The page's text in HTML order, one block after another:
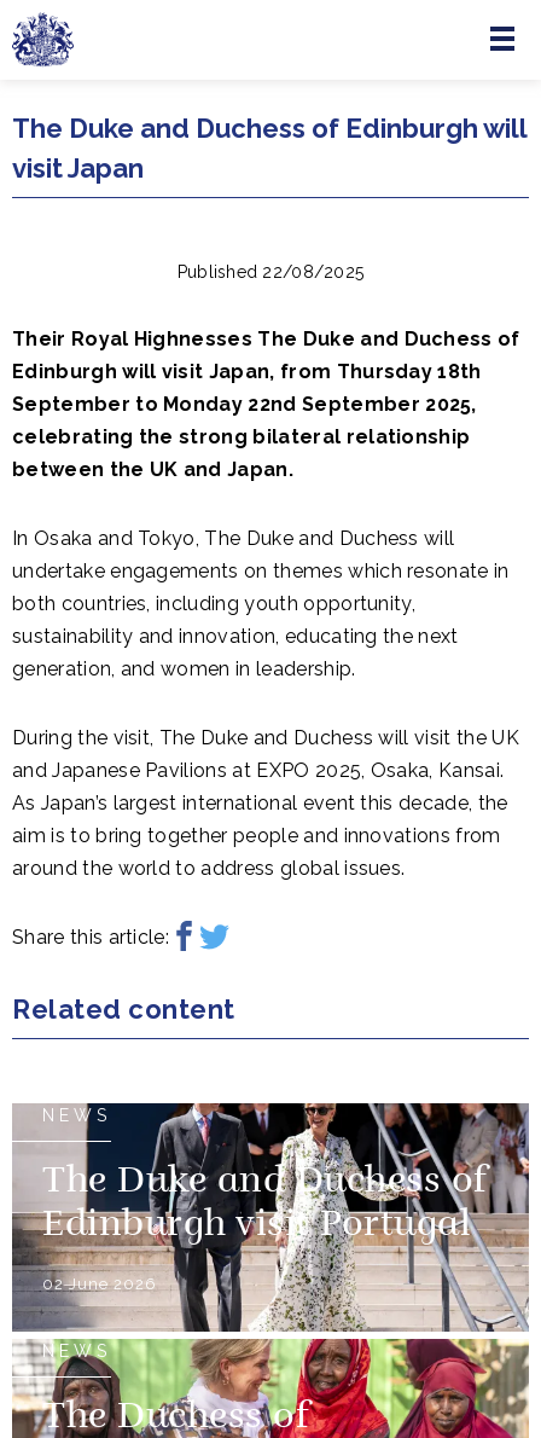
Skip to main content
Menu
The Duke and Duchess of Edinburgh will
visit Japan
Published 22/08/2025
Their Royal Highnesses The Duke and Duchess of
Edinburgh will visit Japan, from Thursday 18th
September to Monday 22nd September 2025,
celebrating the strong bilateral relationship
between the UK and Japan.
In Osaka and Tokyo, The Duke and Duchess will
undertake engagements on themes which resonate in
both countries, including youth opportunity,
sustainability and innovation, educating the next
generation, and women in leadership.
During the visit, The Duke and Duchess will visit the UK
and Japanese Pavilions at EXPO 2025, Osaka, Kansai.
As Japan’s largest international event this decade, the
aim is to bring together people and innovations from
around the world to address global issues.
Share this article:
Related content
NEWS
The Duke and Duchess of
Edinburgh visit Portugal
02 June 2026
NEWS
The Duchess of